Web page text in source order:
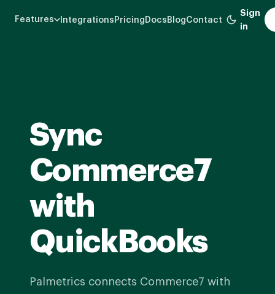
Features Integrations Pricing Docs BlogContact
Sign
in
Sync
Commerce7
with
QuickBooks
Palmetrics connects Commerce7 with